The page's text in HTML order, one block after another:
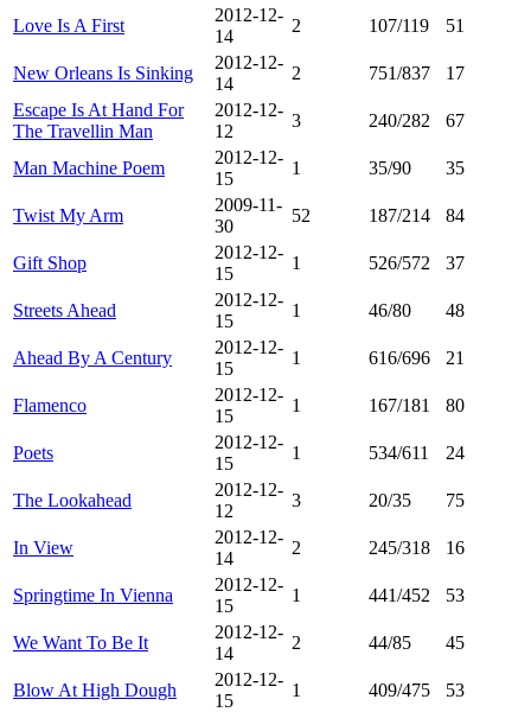
Love Is A First
2012-12-
14
2 107/119 51
New Orleans Is Sinking
2012-12-
14
2 751/837
17
Escape Is At Hand For
The Travellin Man
2012-12-
12
3 240/282 67
Man Machine Poem
2012-12-
15
1 35/90 35
Twist My Arm
2009-11-
30
52 187/214 84
Gift Shop
2012-12-
15
1 526/572 37
Streets Ahead
2012-12-
15
1 46/80 48
Ahead By A Century
2012-12-
15
1 616/696 21
Flamenco
2012-12-
15
1 167/181 80
Poets
2012-12-
15
1 534/611 24
The Lookahead
2012-12-
12
3 20/35 75
In View
2012-12-
14
2 245/318 16
Springtime In Vienna
2012-12-
15
1 441/452 53
We Want To Be It
2012-12-
14
2 44/85 45
Blow At High Dough
2012-12-
15
1 409/475 53